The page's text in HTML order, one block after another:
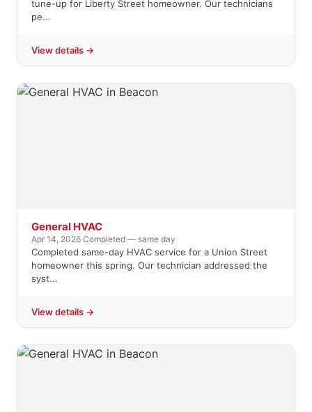
tune-up for Liberty Street homeowner. Our technicians
pe...
View details →
General HVAC
Apr 14, 2026·Completed — same day
Completed same-day HVAC service for a Union Street
homeowner this spring. Our technician addressed the
syst...
View details →